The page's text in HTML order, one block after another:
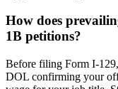
How does
1B petitions?
Before filing Form I-
DOL confirming your